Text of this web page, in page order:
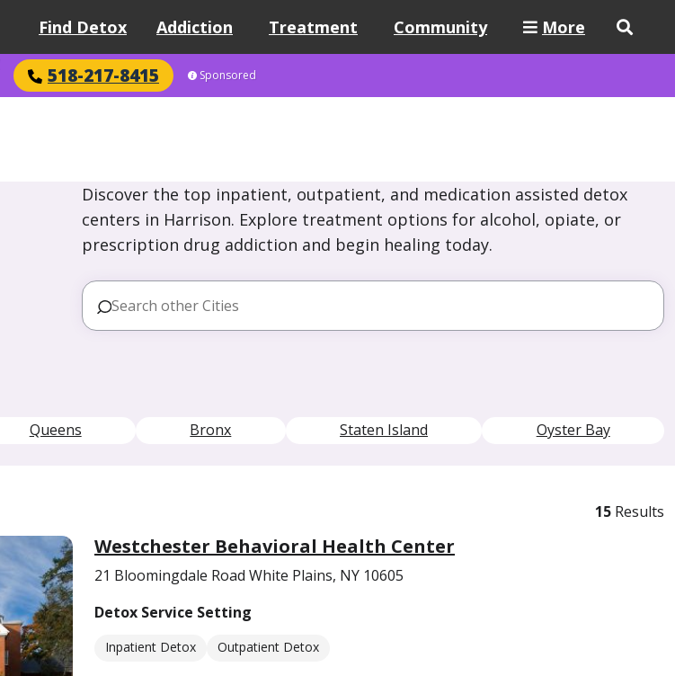
Find Detox Addiction Treatment Community
More
518-217-8415 Sponsored
Discover the top inpatient, outpatient, and medication assisted detox
centers in Harrison. Explore treatment options for alcohol, opiate, or
prescription drug addiction and begin healing today.
Queens Bronx Staten Island Oyster Bay
15 Results
Westchester Behavioral Health Center
21 Bloomingdale Road White Plains, NY 10605
Detox Service Setting
Inpatient Detox Outpatient Detox